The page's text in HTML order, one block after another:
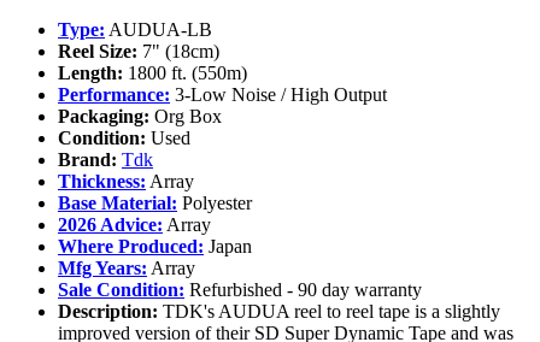
Type: AUDUA-LB
Reel Size: 7" (18cm)
Length: 1800 ft. (550m)
Performance: 3-Low Noise / High Output
Packaging: Org Box
Condition: Used
Brand: Tdk
Thickness: Array
Base Material: Polyester
2026 Advice: Array
Where Produced: Japan
Mfg Years: Array
Sale Condition: Refurbished - 90 day warranty
Description: TDK's AUDUA reel to reel tape is a slightly
improved version of their SD Super Dynamic Tape and was